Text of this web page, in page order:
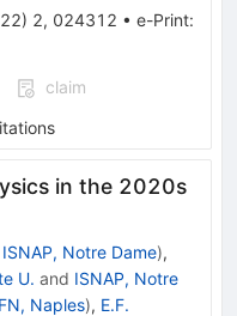
) 2, 024312 • e-Print:
claim
in the 2020s
ISNAP, Notre Dame),
U. and ISNAP, Notre
Naples), E.F.